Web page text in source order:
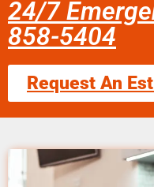
24/7
858-5404
Request An